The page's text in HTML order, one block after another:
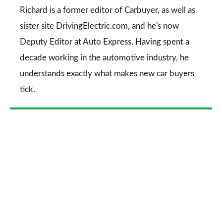
Richard is a former editor of Carbuyer, as well as
sister site DrivingElectric.com, and he's now
Deputy Editor at Auto Express. Having spent a
decade working in the automotive industry, he
understands exactly what makes new car buyers
tick.